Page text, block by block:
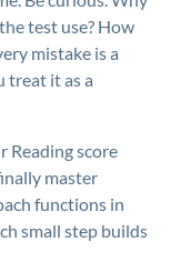
test use? How
mistake is a
treat it as a
Reading score
master
functions in
small step builds